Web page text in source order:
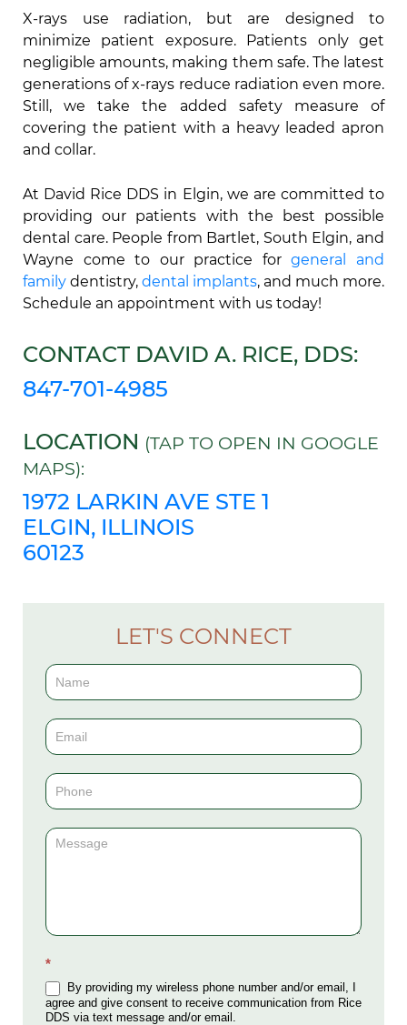
X-rays use radiation, but are designed to
minimize patient exposure. Patients only get
negligible amounts, making them safe. The latest
generations of x-rays reduce radiation even more.
Still, we take the added safety measure of
covering the patient with a heavy leaded apron
and collar.
At David Rice DDS in Elgin, we are committed to
providing our patients with the best possible
dental care. People from Bartlet, South Elgin, and
Wayne come to our practice forgeneral and
family dentistry, dental implants, and much more.
Schedule an appointment with us today!
CONTACT DAVID A. RICE, DDS:
847-701-4985
LOCATION (TAP TO OPEN IN GOOGLE
MAPS):
1972 LARKIN AVE STE 1
ELGIN, ILLINOIS
60123
LET'S CONNECT
Contact
(Sidebar)
*
By providing my wireless phone number and/or email, I
agree and give consent to receive communication from Rice
DDS via text message and/or email.